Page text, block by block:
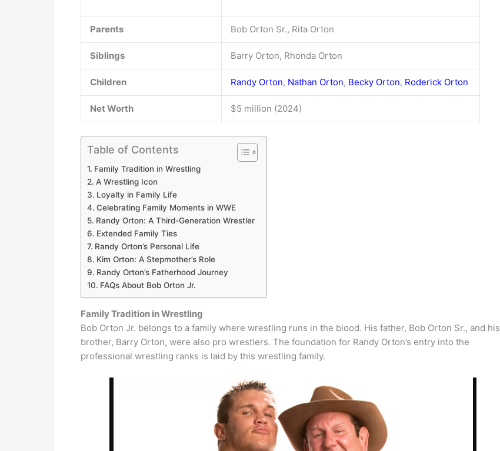
Parents Bob Orton Sr., Rita Orton
Siblings Barry Orton, Rhonda Orton
Children Randy Orton, Nathan Orton, Becky Orton, Roderick Orton
Net Worth $5 million (2024)
Table of Contents
Family Tradition in Wrestling
A Wrestling Icon
Loyalty in Family Life
Celebrating Family Moments in WWE
Randy Orton: A Third-Generation Wrestler
Extended Family Ties
Randy Orton’s Personal Life
Kim Orton: A Stepmother’s Role
Randy Orton’s Fatherhood Journey
FAQs About Bob Orton Jr.
Family Tradition in Wrestling
Bob Orton Jr. belongs to a family where wrestling runs in the blood. His father, Bob Orton Sr., and his
brother, Barry Orton, were also pro wrestlers. The foundation for Randy Orton’s entry into the
professional wrestling ranks is laid by this wrestling family.